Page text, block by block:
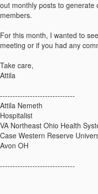
out monthly posts to
members.
For this month, I wanted to
meeting or if you had any
Take care,
Attila
------------------------------
Attila Nemeth
Hospitalist
VA Northeast Ohio Health
Case Western Reserve
Avon OH
------------------------------